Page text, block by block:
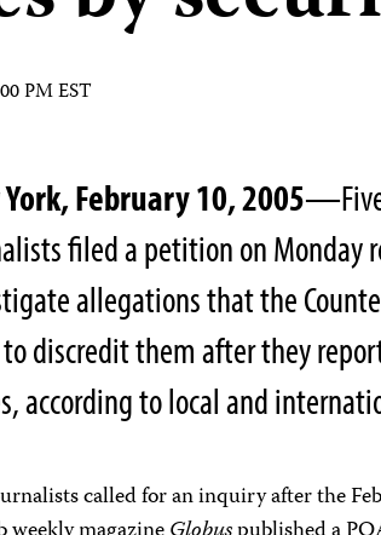
PM EST
February 10, 2005—Five
filed a petition on
allegations that the
discredit them after they
according to local and
called for an inquiry after the